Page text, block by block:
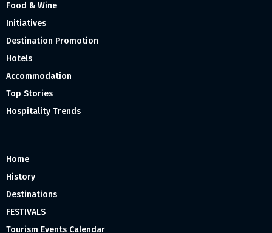
Food & Wine
Initiatives
Destination Promotion
Hotels
Accommodation
Top Stories
Hospitality Trends
Home
History
Destinations
FESTIVALS
Tourism Events Calendar